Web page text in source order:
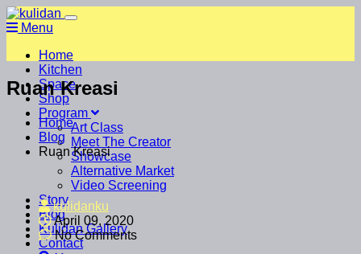
Menu
Home
Kitchen
Space
Shop
Program
Art Class
Meet The Creator
Showcase
Alternative Market
Video Screening
Story
Blog
Kulidan Gallery
Contact
Ruan Kreasi
Home
Blog
Ruan Kreasi
kulidanku
April 09, 2020
No Comments